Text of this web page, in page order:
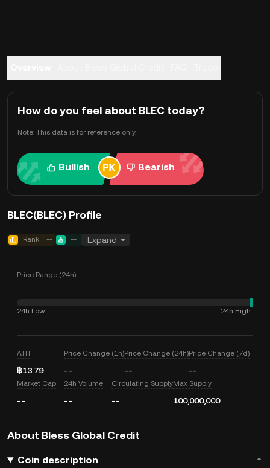
How do you feel about BLEC today?
Note: This data is for reference only.
Bullish Bearish
BLEC(BLEC) Profile
Rank -- -- Expand
Price Range (24h)
24h Low
--
24h High
--
ATH
฿13.79
Price Change (1h)
--
Price Change (24h)
--
Price Change (7d)
--
Market Cap
--
24h Volume
--
Circulating Supply
--
Max Supply
100,000,000
About Bless Global Credit
Coin description